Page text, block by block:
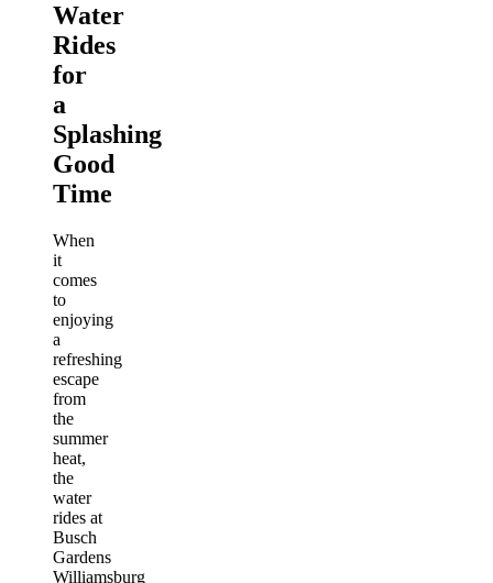
Water
Rides
for
a
Splashing
Good
Time
When
it
comes
to
enjoying
a
refreshing
escape
from
the
summer
heat,
the
water
rides at
Busch
Gardens
Williamsburg